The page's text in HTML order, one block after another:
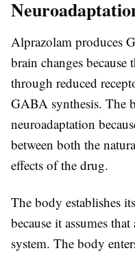
Alprazolam produces
brain changes
through reduced
GABA synthesis. The
neuroadaptation
between both the
effects of the drug.
The body establishes
because it assumes
system. The body